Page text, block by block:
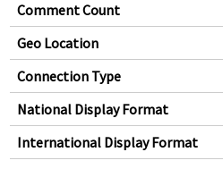
Comment Count
Geo Location
Connection Type
National Display Format
International Display Format